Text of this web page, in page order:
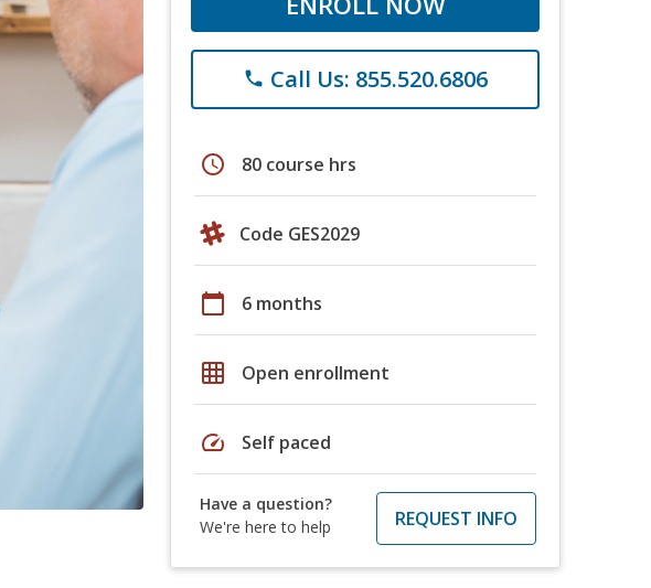
phone Call Us: 855.520.6806
schedule 80 course hrs
Code GES2029
calendar_today 6 months
grid_on Open enrollment
speed Self paced
Have a question?
We're here to help
REQUEST INFO